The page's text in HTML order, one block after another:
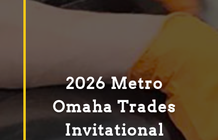
2026 Metro
Omaha Trades
Invitational